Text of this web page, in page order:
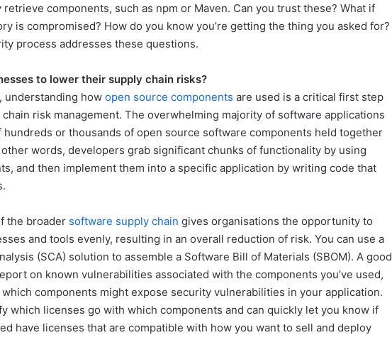
components, such as npm or Maven. Can you trust these? What if
is compromised? How do you know you’re getting the thing you asked for?
process addresses these questions.
to lower their supply chain risks?
understanding how open source components are used is a critical first step
risk management. The overwhelming majority of software applications
hundreds or thousands of open source software components held together
words, developers grab significant chunks of functionality by using
and then implement them into a specific application by writing code that
the broader software supply chain gives organisations the opportunity to
and tools evenly, resulting in an overall reduction of risk. You can use a
(SCA) solution to assemble a Software Bill of Materials (SBOM). A good
on known vulnerabilities associated with the components you’ve used,
components might expose security vulnerabilities in your application.
which licenses go with which components and can quickly let you know if
have licenses that are compatible with how you want to sell and deploy